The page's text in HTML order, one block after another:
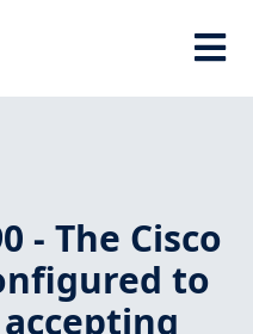
- The Cisco
to